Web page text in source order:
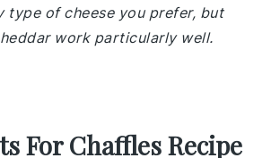
type of cheese you prefer, but
work particularly well.
For Chaffles Recipe